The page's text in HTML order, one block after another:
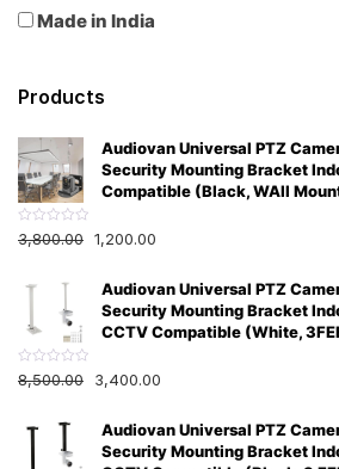
Made in India
Products
Audiovan Universal PTZ
Security Mounting Bracket
Compatible (Black, WAll
R
a
o
5
3,800.00 1,200.00
Audiovan Universal PTZ
Security Mounting Bracket
CCTV Compatible (White,
R
a
8,500.00 3,400.00
Audiovan Universal PTZ
Security Mounting Bracket